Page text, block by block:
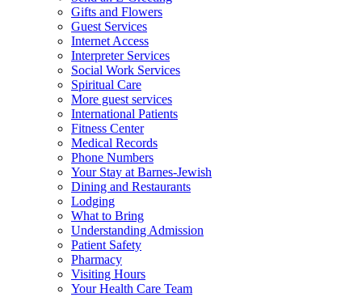
Gifts and Flowers
Guest Services
Internet Access
Interpreter Services
Social Work Services
Spiritual Care
More guest services
International Patients
Fitness Center
Medical Records
Phone Numbers
Your Stay at Barnes-Jewish
Dining and Restaurants
Lodging
What to Bring
Understanding Admission
Patient Safety
Pharmacy
Visiting Hours
Your Health Care Team